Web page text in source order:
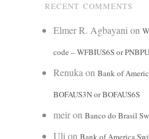
RECENT COMMENTS
Elmer R. Agbayanion
code – WFBIUS6S or
Renukaon Bank of
BOFAUS3N or BOFAUS6S
meiron Banco do Brasil
Uli on Bank of America